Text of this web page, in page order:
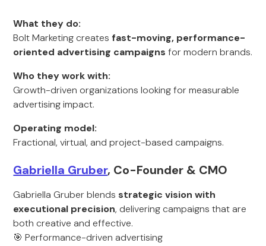
What they do:
Bolt Marketing creates fast-moving, performance-
oriented advertising campaigns for modern brands.
Who they work with:
Growth-driven organizations looking for measurable
advertising impact.
Operating model:
Fractional, virtual, and project-based campaigns.
Gabriella Gruber, Co-Founder & CMO
Gabriella Gruber blends strategic vision with
executional precision, delivering campaigns that are
both creative and effective.
🎯 Performance-driven advertising